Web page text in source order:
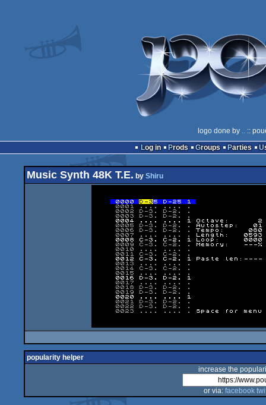
logo done by .. ::
Log in
Prods Groups Parties
Music Synth 48K T.E. by Shiru
popularity helper
increase the
or via: facebook